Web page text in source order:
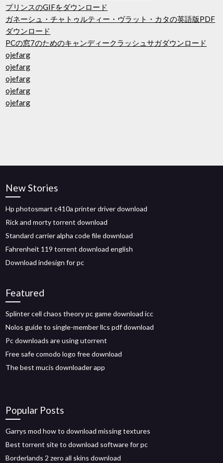
プリンスのGIFをダウンロード
ガネーシュ・チャトゥルティー・ヴラット・カタの英語版PDF
ダウンロード
PCの窓7のためのキャンディークラッシュサガダウンロード
ojefarg
ojefarg
ojefarg
ojefarg
ojefarg
New Stories
Hp photosmart c410a printer driver download
Rick and morty torrent download
Standard carrier alpha code file download
Fahrenheit 119 torrent download english
Download indesign for pc
Featured
Splinter cell chaos theory pc game download icc
Nolos guide to single-member llcs pdf download
Pc downloads are using utorrent
Free safe comodo logo free download
The best mucis downloader app
Popular Posts
Garrys mod how to download missing textures
Best torrent site to download software for pc
Borderlands 2 zero all skins download